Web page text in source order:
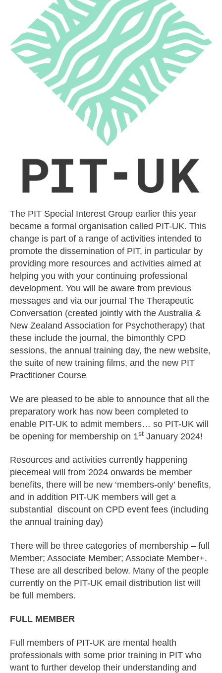
The PIT Special Interest Group earlier this year
became a formal organisation called PIT-UK. This
change is part of a range of activities intended to
promote the dissemination of PIT, in particular by
providing more resources and activities aimed at
helping you with your continuing professional
development. You will be aware from previous
messages and via our journal The Therapeutic
Conversation (created jointly with the Australia &
New Zealand Association for Psychotherapy) that
these include the journal, the bimonthly CPD
sessions, the annual training day, the new website,
the suite of new training films, and the new PIT
Practitioner Course
We are pleased to be able to announce that all the
preparatory work has now been completed to
enable PIT-UK to admit members… so PIT-UK will
be opening for membership on 1st January 2024!
Resources and activities currently happening
piecemeal will from 2024 onwards be member
benefits, there will be new ‘members-only’ benefits,
and in addition PIT-UK members will get a
substantial discount on CPD event fees (including
the annual training day)
There will be three categories of membership – full
Member; Associate Member; Associate Member+.
These are all described below. Many of the people
currently on the PIT-UK email distribution list will
be full members.
FULL MEMBER
Full members of PIT-UK are mental health
professionals with some prior training in PIT who
want to further develop their understanding and